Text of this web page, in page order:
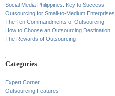
Social Media Philippines: Key to Success
Outsourcing for Small-to-Medium Enterprises
The Ten Commandments of Outsourcing
How to Choose an Outsourcing Destination
The Rewards of Outsourcing
Categories
Expert Corner
Outsourcing Features